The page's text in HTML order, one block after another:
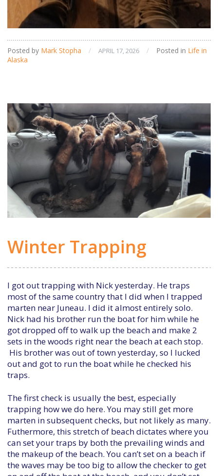
Posted by Mark Stopha / APRIL 17, 2026 / Posted in Life in
Alaska
Winter Trapping
I got out trapping with Nick yesterday. He traps
most of the same country that I did when I trapped
marten near Juneau. I did it almost entirely solo.
Nick had his brother run the boat for him while he
got dropped off to walk up the beach and make 2
sets in the woods right near the beach at each stop.
His brother was out of town yesterday, so I lucked
out and got to run the boat while he checked his
traps.
The first check is usually the best, especially
trapping how we do here. You may still get more
marten in subsequent checks, but not likely as many.
Futhermore, this stretch of beach dictates where you
can set your traps by both the prevailing winds and
the makeup of the beach. You can’t set on a beach if
the waves may be too big to allow the checker to get